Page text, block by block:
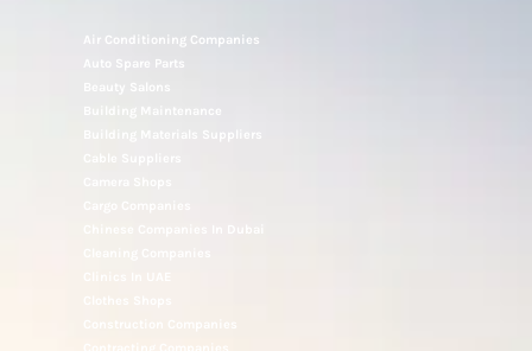
Air Conditioning Companies
Auto Spare Parts
Building Maintenance